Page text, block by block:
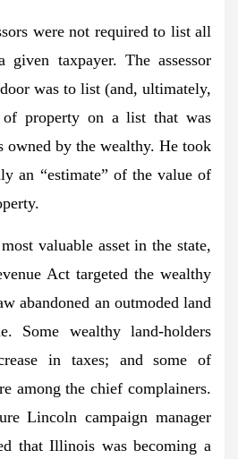
were not required to list all
taxpayer. The assessor
was to list (and, ultimately,
property on a list that was
owned by the wealthy. He took
an “estimate” of the value of
valuable asset in the state,
Act targeted the wealthy
abandoned an outmoded land
Some wealthy land-holders
in taxes; and some of
among the chief complainers.
Lincoln campaign manager
that Illinois was becoming a